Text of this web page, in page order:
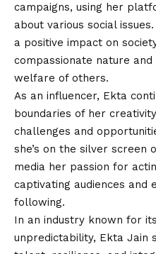
campaigns, using her
about various social
a positive impact on
compassionate nature
welfare of others.
As an influencer, Ekta
boundaries of her
challenges and
she’s on the silver screen
media her passion for
captivating audiences and
following.
In an industry known for
unpredictability, Ekta Jain